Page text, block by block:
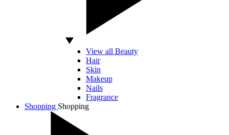
View all Beauty
Hair
Skin
Makeup
Nails
Fragrance
Shopping Shopping